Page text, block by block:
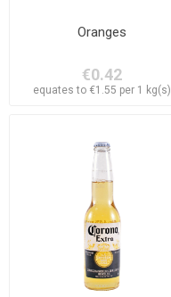
Oranges
€0.42
equates to €1.55 per 1 kg(s)